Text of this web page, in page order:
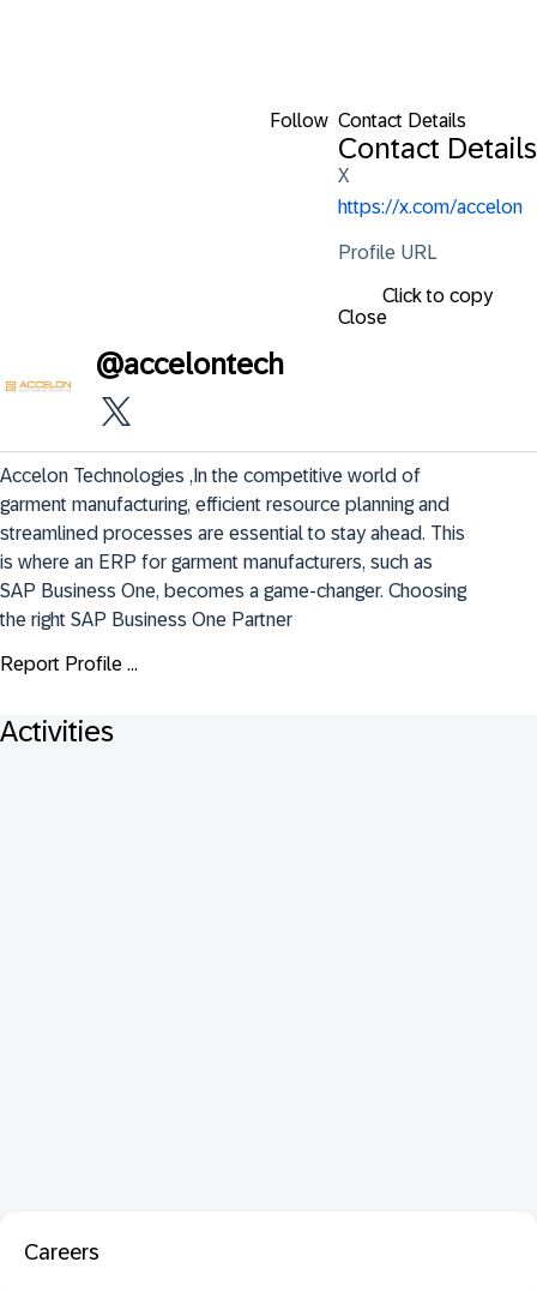
Follow Contact Details
Contact Details
X
https://x.com/accelon
Profile URL
Click to copy
Close
@accelontech
Accelon Technologies ,In the competitive world of
garment manufacturing, efficient resource planning and
streamlined processes are essential to stay ahead. This
is where an ERP for garment manufacturers, such as
SAP Business One, becomes a game-changer. Choosing
the right SAP Business One Partner
Report Profile ...
Activities
Careers